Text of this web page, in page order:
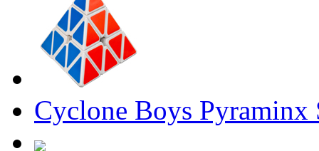
Cyclone Boys Pyraminx